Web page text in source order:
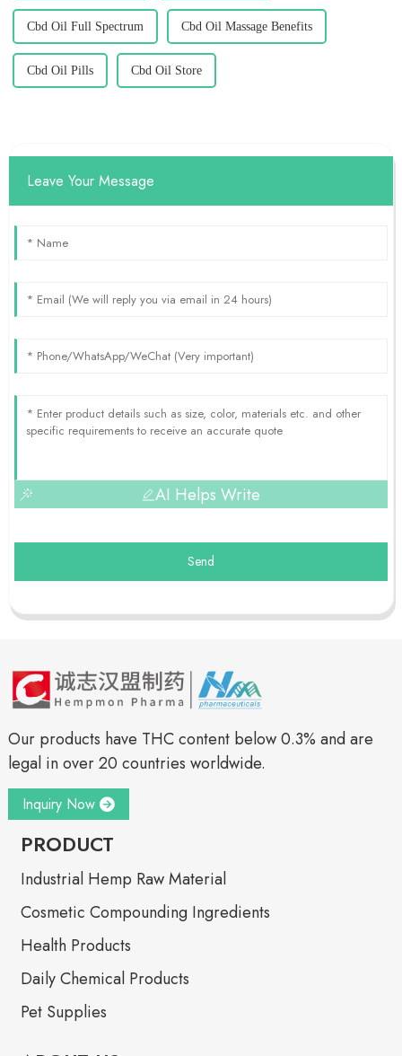
Cbd Oil Full Spectrum Cbd Oil Massage Benefits
Cbd Oil Pills Cbd Oil Store
Leave Your Message
AI Helps Write
Send
Our products have THC content below 0.3% and are
legal in over 20 countries worldwide.
Inquiry Now
PRODUCT
Industrial Hemp Raw Material
Cosmetic Compounding Ingredients
Health Products
Daily Chemical Products
Pet Supplies